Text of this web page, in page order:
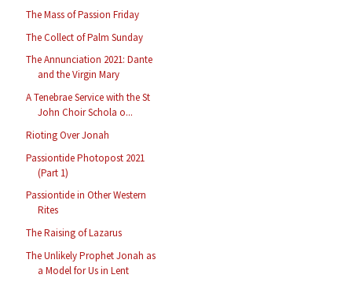
The Mass of Passion Friday
The Collect of Palm Sunday
The Annunciation 2021: Dante
and the Virgin Mary
A Tenebrae Service with the St
John Choir Schola o...
Rioting Over Jonah
Passiontide Photopost 2021
(Part 1)
Passiontide in Other Western
Rites
The Raising of Lazarus
The Unlikely Prophet Jonah as
a Model for Us in Lent